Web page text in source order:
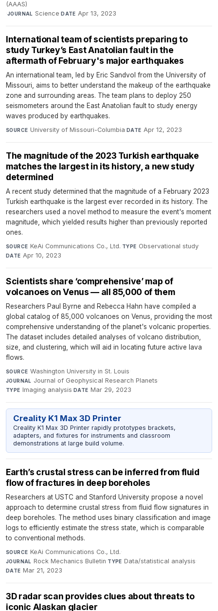
(AAAS)
·JOURNAL Science·DATE Apr 13, 2023
International team of scientists preparing to
study Turkey’s East Anatolian fault in the
aftermath of February's major earthquakes
An international team, led by Eric Sandvol from the University of
Missouri, aims to better understand the makeup of the earthquake
zone and surrounding areas. The team plans to deploy 250
seismometers around the East Anatolian fault to study energy
waves produced by earthquakes.
SOURCE University of Missouri-Columbia· DATE Apr 12, 2023
The magnitude of the 2023 Turkish earthquake
matches the largest in its history, a new study
determined
A recent study determined that the magnitude of a February 2023
Turkish earthquake is the largest ever recorded in its history. The
researchers used a novel method to measure the event's moment
magnitude, which yielded results higher than previously reported
ones.
SOURCE KeAi Communications Co., Ltd.·TYPE Observational study·
DATE Apr 10, 2023
Scientists share ‘comprehensive’ map of
volcanoes on Venus — all 85,000 of them
Researchers Paul Byrne and Rebecca Hahn have compiled a
global catalog of 85,000 volcanoes on Venus, providing the most
comprehensive understanding of the planet's volcanic properties.
The dataset includes detailed analyses of volcano distribution,
size, and clustering, which will aid in locating future active lava
flows.
SOURCE Washington University in St. Louis·
JOURNAL Journal of Geophysical Research Planets·
TYPE Imaging analysis·DATE Mar 29, 2023
Creality K1 Max 3D Printer
Creality K1 Max 3D Printer rapidly prototypes brackets,
adapters, and fixtures for instruments and classroom
demonstrations at large build volume.
Earth’s crustal stress can be inferred from fluid
flow of fractures in deep boreholes
Researchers at USTC and Stanford University propose a novel
approach to determine crustal stress from fluid flow signatures in
deep boreholes. The method uses binary classification and image
logs to efficiently estimate the stress state, which is comparable
to conventional methods.
SOURCE KeAi Communications Co., Ltd.·
JOURNAL Rock Mechanics Bulletin·TYPE Data/statistical analysis·
DATE Mar 21, 2023
3D radar scan provides clues about threats to
iconic Alaskan glacier